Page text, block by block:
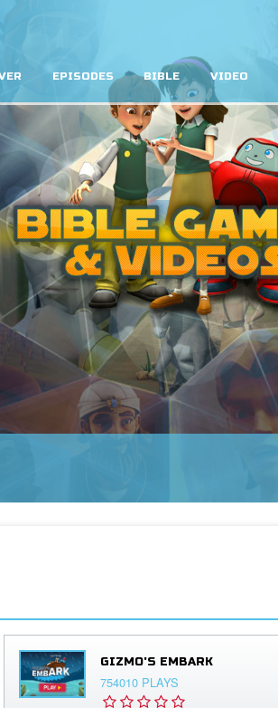
EPISODES BIBLE VIDEO
GIZMO'S EMBARK
754010 PLAYS